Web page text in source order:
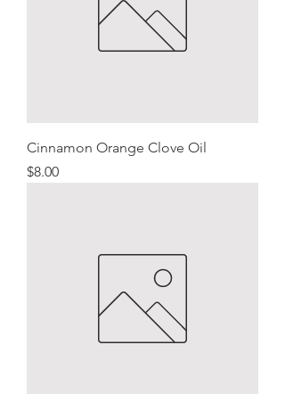
Cinnamon Orange Clove Oil
Price
$8.00